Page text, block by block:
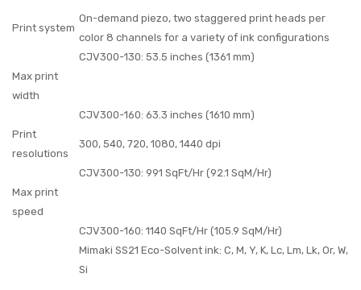
Print system
On-demand piezo, two staggered print heads per
color 8 channels for a variety of ink configurations
Max print
width
CJV300-130: 53.5 inches (1361 mm)
CJV300-160: 63.3 inches (1610 mm)
Print
resolutions
300, 540, 720, 1080, 1440 dpi
Max print
speed
CJV300-130: 991 SqFt/Hr (92.1 SqM/Hr)
CJV300-160: 1140 SqFt/Hr (105.9 SqM/Hr)
Mimaki SS21 Eco-Solvent ink: C, M, Y, K, Lc, Lm, Lk, Or, W,
Si